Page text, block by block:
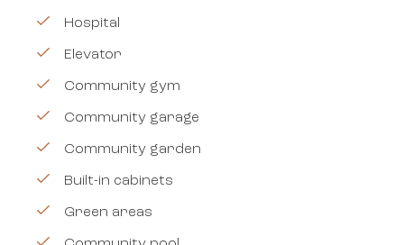
Hospital
Elevator
Community gym
Community garage
Community garden
Built-in cabinets
Green areas